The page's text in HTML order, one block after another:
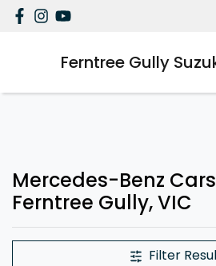
Ferntree Gully
Mercedes-Benz
Ferntree Gully, VIC
Filter